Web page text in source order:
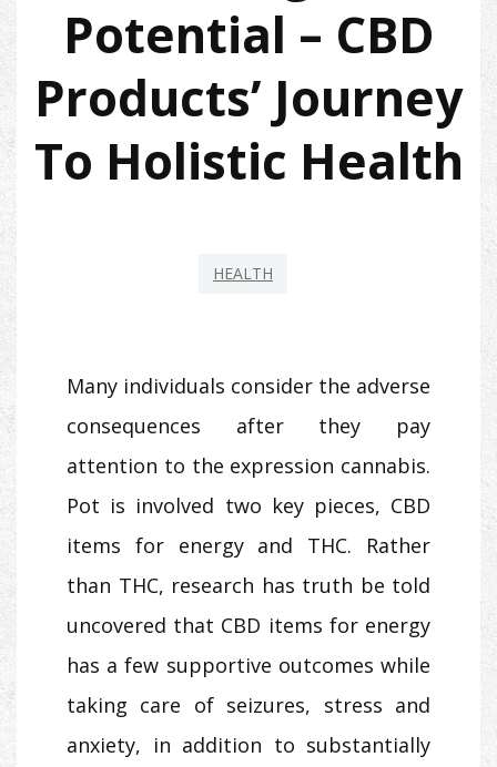
Potential – CBD
Products’ Journey
To Holistic Health
HEALTH
Many individuals consider the adverse
consequences after they pay
attention to the expression cannabis.
Pot is involved two key pieces, CBD
items for energy and THC. Rather
than THC, research has truth be told
uncovered that CBD items for energy
has a few supportive outcomes while
taking care of seizures, stress and
anxiety, in addition to substantially